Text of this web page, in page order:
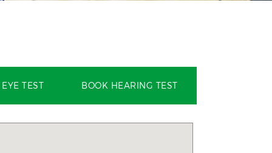
BOOK HEARING TEST
TEST